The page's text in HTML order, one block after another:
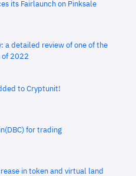
its Fairlaunch on Pinksale
a detailed review of one of the
of 2022
to Cryptunit!
for trading
in token and virtual land